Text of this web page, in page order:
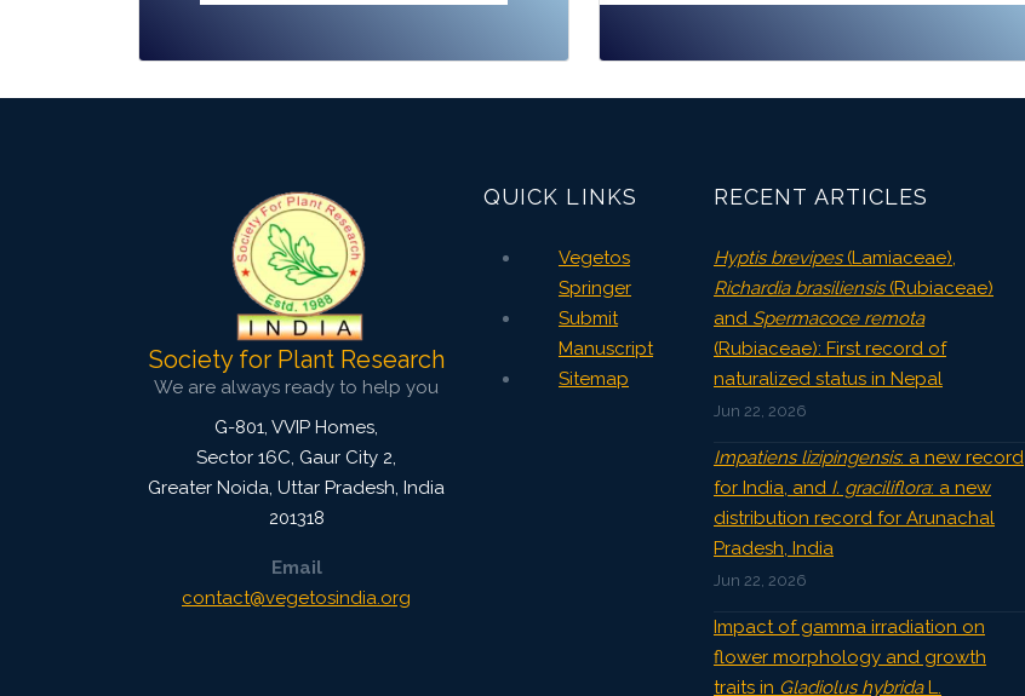
Society for Plant Research
We are always ready to help you
G-801, VVIP Homes,
Sector 16C, Gaur City 2,
Greater Noida, Uttar Pradesh, India
201318
Email
contact@vegetosindia.org
QUICK LINKS
Vegetos
Springer
Submit
Manuscript
Sitemap
RECENT ARTICLES
Hyptis brevipes(Lamiaceae),
Richardia brasiliensis(Rubiaceae)
and Spermacoce remota
(Rubiaceae): First record of
naturalized status in Nepal
Jun 22, 2026
Impatiens lizipingensis: a new record
for India, and I. graciliflora: a new
distribution record for Arunachal
Pradesh, India
Jun 22, 2026
Impact of gamma irradiation on
flower morphology and growth
traits in Gladiolus hybridaL.